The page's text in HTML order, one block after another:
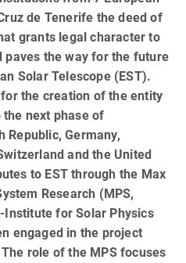
de Tenerife the deed of
grants legal character to
paves the way for the future
Solar Telescope (EST).
the creation of the entity
next phase of
Republic, Germany,
and the United
to EST through the Max
Research (MPS,
for Solar Physics
engaged in the project
role of the MPS focuses